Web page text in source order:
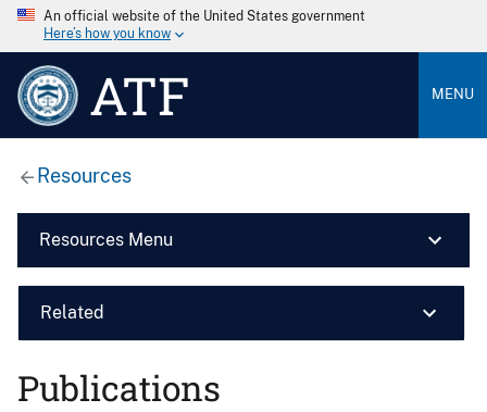
An official website of the United States government
Here’s how you know
ATF MENU
Resources
Resources Menu
Related
Publications